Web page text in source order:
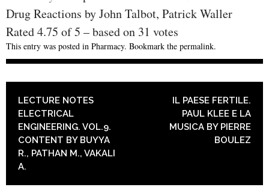
Drug Reactions by John Talbot, Patrick Waller
Rated4.75 of5 – based on 31 votes
This entry was posted in Pharmacy. Bookmark the permalink.
POST NAVIGATION
LECTURE NOTES
ELECTRICAL
ENGINEERING. VOL.9.
CONTENT BY BUYYA
R., PATHAN M., VAKALI
A.
IL PAESE FERTILE.
PAUL KLEE E LA
MUSICA BY PIERRE
BOULEZ